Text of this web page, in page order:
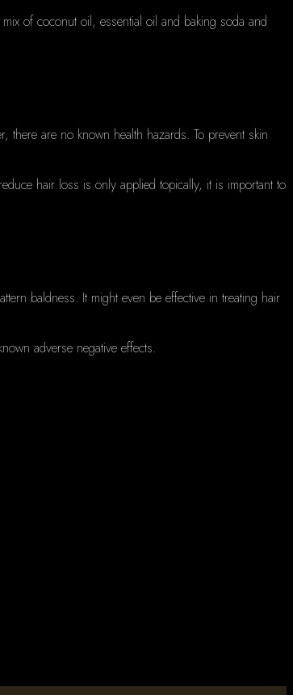
of coconut oil, essential oil and baking soda and
there are no known health hazards. To prevent skin
hair loss is only applied topically, it is important to
baldness. It might even be effective in treating hair
adverse negative effects.